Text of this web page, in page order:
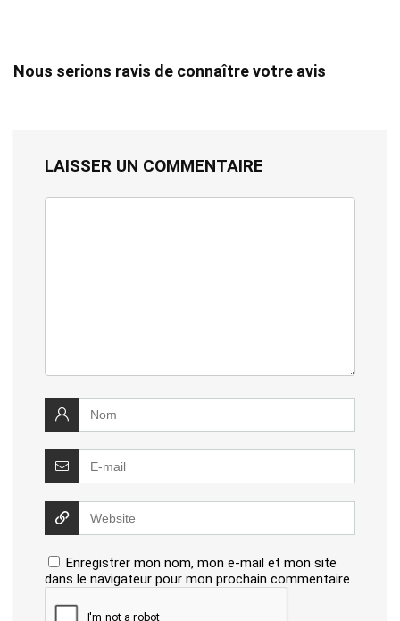
Nous serions ravis de connaître votre avis
LAISSER UN COMMENTAIRE
Enregistrer mon nom, mon e-mail et mon site
dans le navigateur pour mon prochain commentaire.